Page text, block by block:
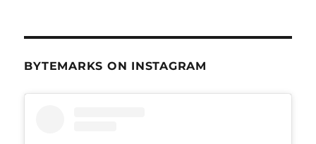
BYTEMARKS ON INSTAGRAM